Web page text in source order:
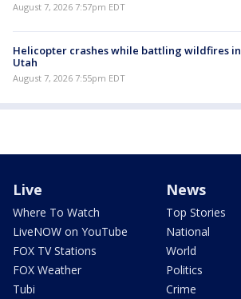
August 7, 2026 7:57pm EDT
Helicopter crashes while battling wildfires in
Utah
August 7, 2026 7:55pm EDT
Live
Where To Watch
LiveNOW on YouTube
FOX TV Stations
FOX Weather
Tubi
News
Top Stories
National
World
Politics
Crime